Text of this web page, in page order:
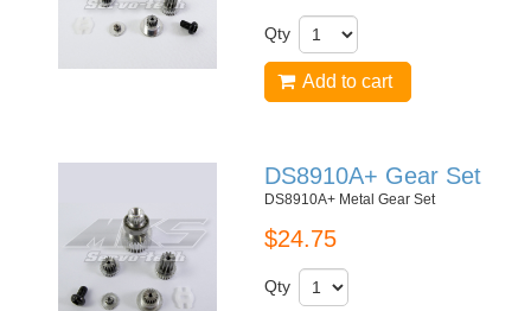
Qty
Add to cart
DS8910A+ Gear Set
DS8910A+ Metal Gear Set
$24.75
Qty